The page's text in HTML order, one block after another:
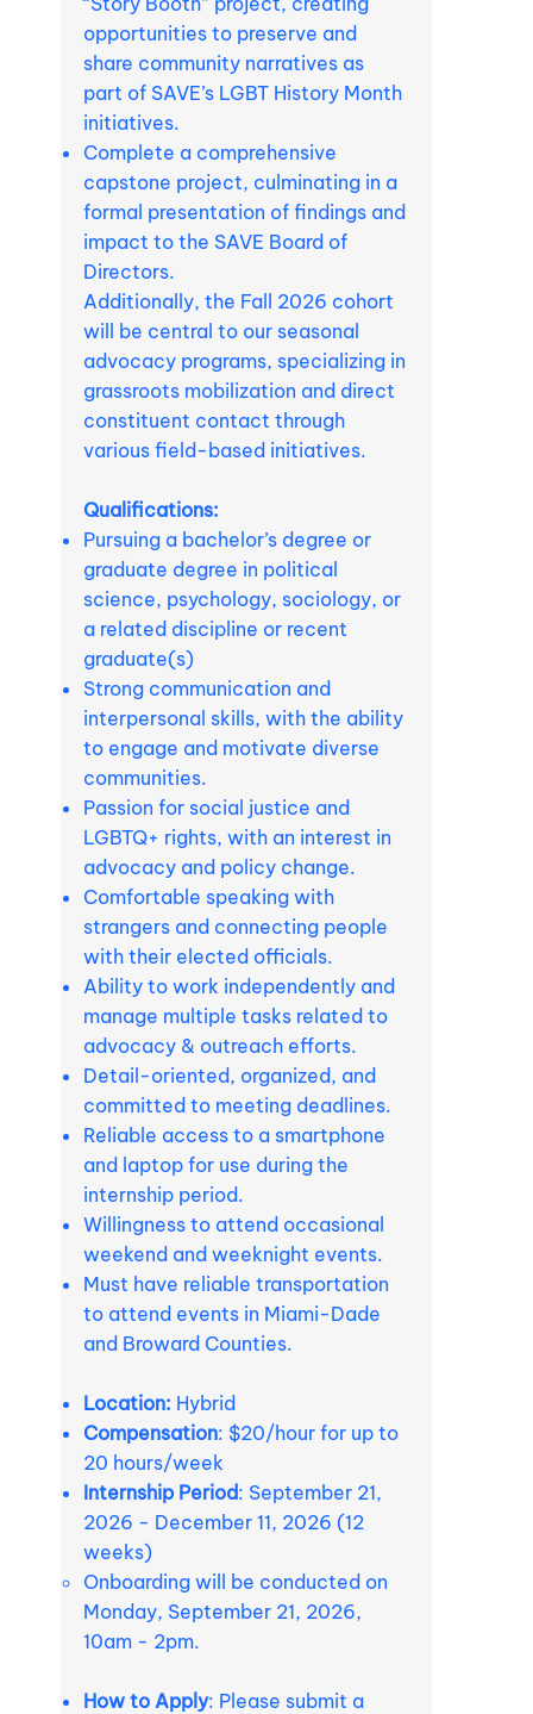
opportunities to preserve and
share community narratives as
part of SAVE’s LGBT History Month
initiatives.
Complete a comprehensive
capstone project, culminating in a
formal presentation of findings and
impact to the SAVE Board of
Directors.
Additionally, the Fall 2026 cohort
will be central to our seasonal
advocacy programs, specializing in
grassroots mobilization and direct
constituent contact through
various field-based initiatives.
Qualifications:
Pursuing a bachelor’s degree or
graduate degree in political
science, psychology, sociology, or
a related discipline or recent
graduate(s)
Strong communication and
interpersonal skills, with the ability
to engage and motivate diverse
communities.
Passion for social justice and
LGBTQ+ rights, with an interest in
advocacy and policy change.
Comfortable speaking with
strangers and connecting people
with their elected officials.
Ability to work independently and
manage multiple tasks related to
advocacy & outreach efforts.
Detail-oriented, organized, and
committed to meeting deadlines.
Reliable access to a smartphone
and laptop for use during the
internship period.
Willingness to attend occasional
weekend and weeknight events.
Must have reliable transportation
to attend events in Miami-Dade
and Broward Counties.
Location: Hybrid
Compensation: $20/hour for up to
20 hours/week
Internship Period: September 21,
2026 - December 11, 2026 (12
weeks)
Onboarding will be conducted on
Monday, September 21, 2026,
10am - 2pm.
How to Apply: Please submit a